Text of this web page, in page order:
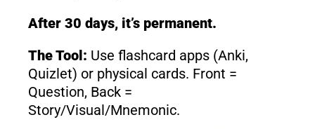
After 30 days, it’s permanent.
The Tool: Use flashcard apps (Anki,
Quizlet) or physical cards. Front =
Question, Back =
Story/Visual/Mnemonic.